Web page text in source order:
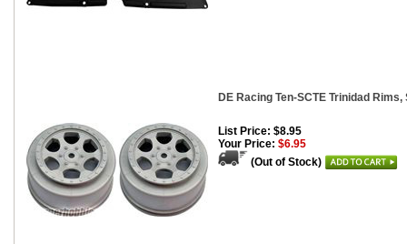
DE Racing Ten-SCTE Trinidad Rims,
List Price: $8.95
Your Price: $6.95
(Out of Stock)